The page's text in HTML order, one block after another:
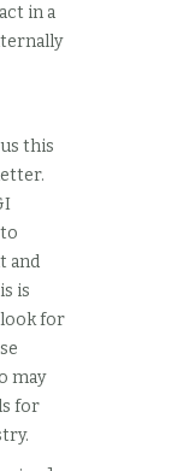
in a
this
and
is
for
may
for